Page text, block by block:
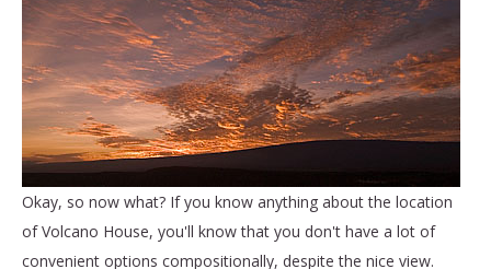
Okay, so now what? If you know anything about the location
of Volcano House, you'll know that you don't have a lot of
convenient options compositionally, despite the nice view.